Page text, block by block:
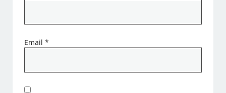
Email*